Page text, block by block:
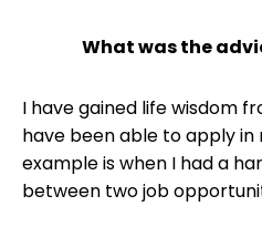
What was the
I have gained life wisdom
have been able to apply in
example is when I had a
between two job